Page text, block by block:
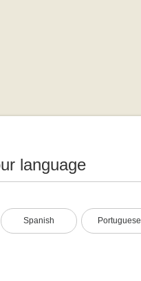
language
Spanish Portuguese